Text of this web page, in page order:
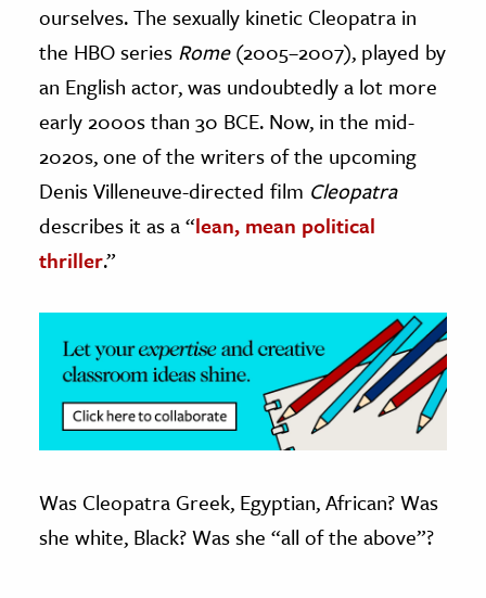
& Economics
The Editors
ourselves. The sexually kinetic Cleopatra in
the HBO series Rome(2005–2007), played by
an English actor, was undoubtedly a lot more
early 2000s than 30 BCE. Now, in the mid-
2020s, one of the writers of the upcoming
Denis Villeneuve-directed film Cleopatra
describes it as a “lean, mean political
thriller.”
Was Cleopatra Greek, Egyptian, African? Was
she white, Black? Was she “all of the above”?